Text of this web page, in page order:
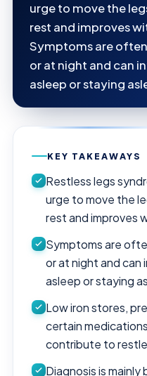
urge to move the
rest and improves
Symptoms are
or at night and can
asleep or staying
KEY TAKEAWAYS
Restless legs
urge to move the
rest and improves
Symptoms are
or at night and
asleep or staying
Low iron stores,
certain
contribute to
Diagnosis is